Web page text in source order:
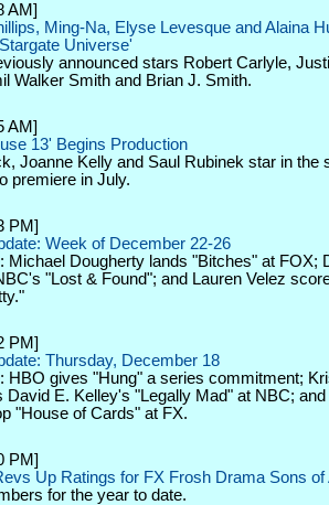
AM]
Ming-Na, Elyse Levesque and Alaina
Universe'
announced stars Robert Carlyle,
Walker Smith and Brian J. Smith.
AM]
13' Begins Production
Joanne Kelly and Saul Rubinek star in the
premiere in July.
PM]
Week of December 22-26
Michael Dougherty lands "Bitches" at FOX;
"Lost & Found"; and Lauren Velez
PM]
Thursday, December 18
HBO gives "Hung" a series commitment;
David E. Kelley's "Legally Mad" at NBC;
"House of Cards" at FX.
PM]
Up Ratings for FX Frosh Drama Sons of
for the year to date.